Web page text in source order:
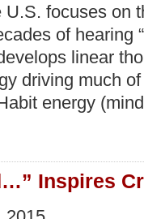
focuses on
of hearing
linear
driving much
energy
Inspires